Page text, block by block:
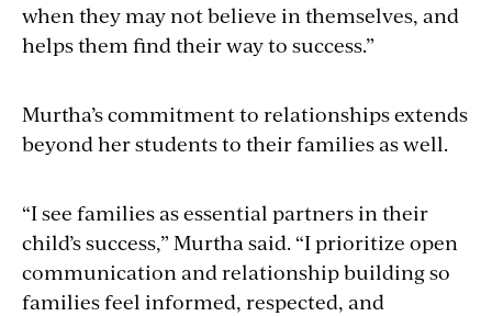
when they may not believe in themselves, and
helps them find their way to success.”
Murtha’s commitment to relationships extends
beyond her students to their families as well.
“I see families as essential partners in their
child’s success,” Murtha said. “I prioritize open
communication and relationship building so
families feel informed, respected, and